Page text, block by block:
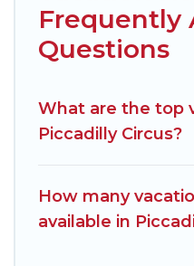
Frequently
Questions
What are the top
Piccadilly Circus?
How many
available in